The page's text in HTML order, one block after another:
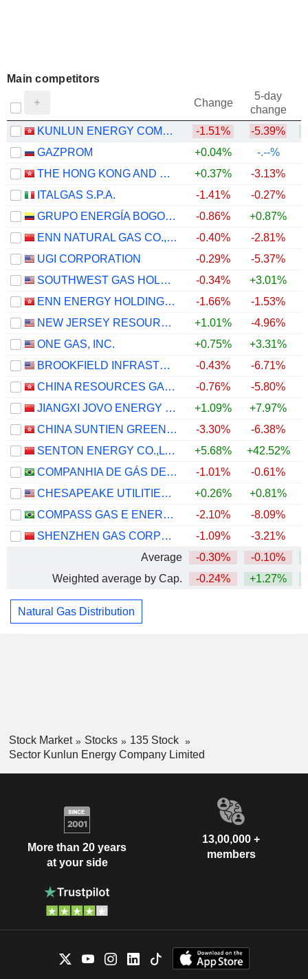
Main competitors
Change
5-day
change
KUNLUN ENERGY COMPANY LIMITED
-1.51% -5.39%
GAZPROM
+0.04%
-.--%
THE HONG KONG AND CHINA GAS COMPANY LIMITED
+0.37% -3.13%
ITALGAS S.P.A.
-1.41% -0.27%
GRUPO ENERGÍA BOGOTÁ S.A. E.S.P.
-0.86% +0.87%
ENN NATURAL GAS CO., LTD.
-0.40% -2.81%
UGI CORPORATION
-0.29% -5.37%
SOUTHWEST GAS HOLDINGS, INC.
-0.34% +3.01%
ENN ENERGY HOLDINGS LIMITED
-1.66% -1.53%
NEW JERSEY RESOURCES CORPORATION
+1.01% -4.96%
ONE GAS, INC.
+0.75% +3.31%
BROOKFIELD INFRASTRUCTURE CORPORATION
-0.43% -6.71%
CHINA RESOURCES GAS GROUP LIMITED
-0.76% -5.80%
JIANGXI JOVO ENERGY CO., LTD
+1.09% +7.97%
CHINA SUNTIEN GREEN ENERGY CORPORATION LIMITED
-3.30% -6.38%
SENTON ENERGY CO.,LTD.
+5.68% +42.52%
COMPANHIA DE GÁS DE SÃO PAULO - COMGÁS
-1.01% -0.61%
CHESAPEAKE UTILITIES CORPORATION
+0.26% +0.81%
COMPASS GAS E ENERGIA S.A.
-2.10% -8.09%
SHENZHEN GAS CORPORATION LTD.
-1.09% -3.21%
Average
-0.30% -0.10%
Weighted average by Cap.
-0.24% +1.27%
Natural Gas Distribution
Stock Market Stocks
135 Stock
Sector Kunlun Energy Company Limited
More than 20 years
at your side
13,00,000 +
members